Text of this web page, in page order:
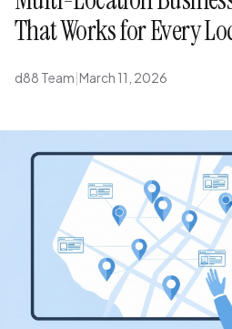
That Works for Every
d88 Team|March 11, 2026